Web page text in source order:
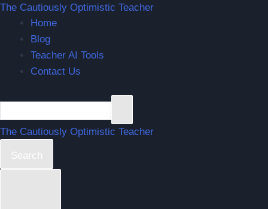
The Cautiously Optimistic Teacher
Home
Blog
Teacher AI Tools
Contact Us
The Cautiously Optimistic Teacher
Search